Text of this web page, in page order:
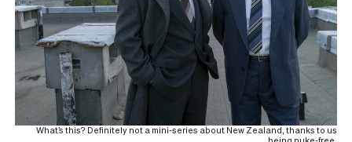
What’s this? Definitely not a mini-series about New Zealand, thanks to us